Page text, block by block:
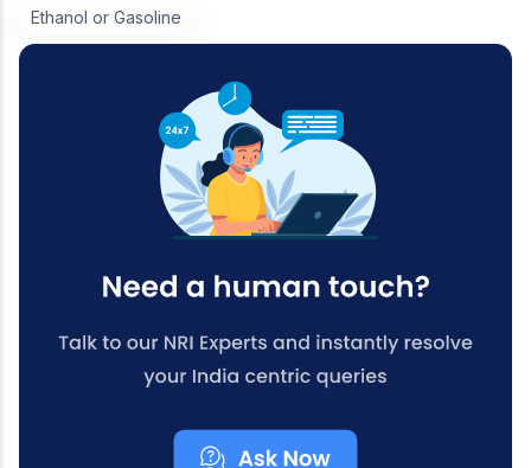
Ethanol or Gasoline